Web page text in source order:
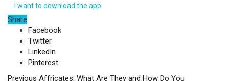
I want to download the app.
Share
Facebook
Twitter
LinkedIn
Pinterest
Previous Affricates: What Are They and How Do You